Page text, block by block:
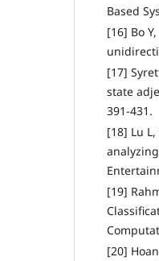
Based
[16] Bo
[17]
state
391-431.
[18] Lu
[19]
[20]